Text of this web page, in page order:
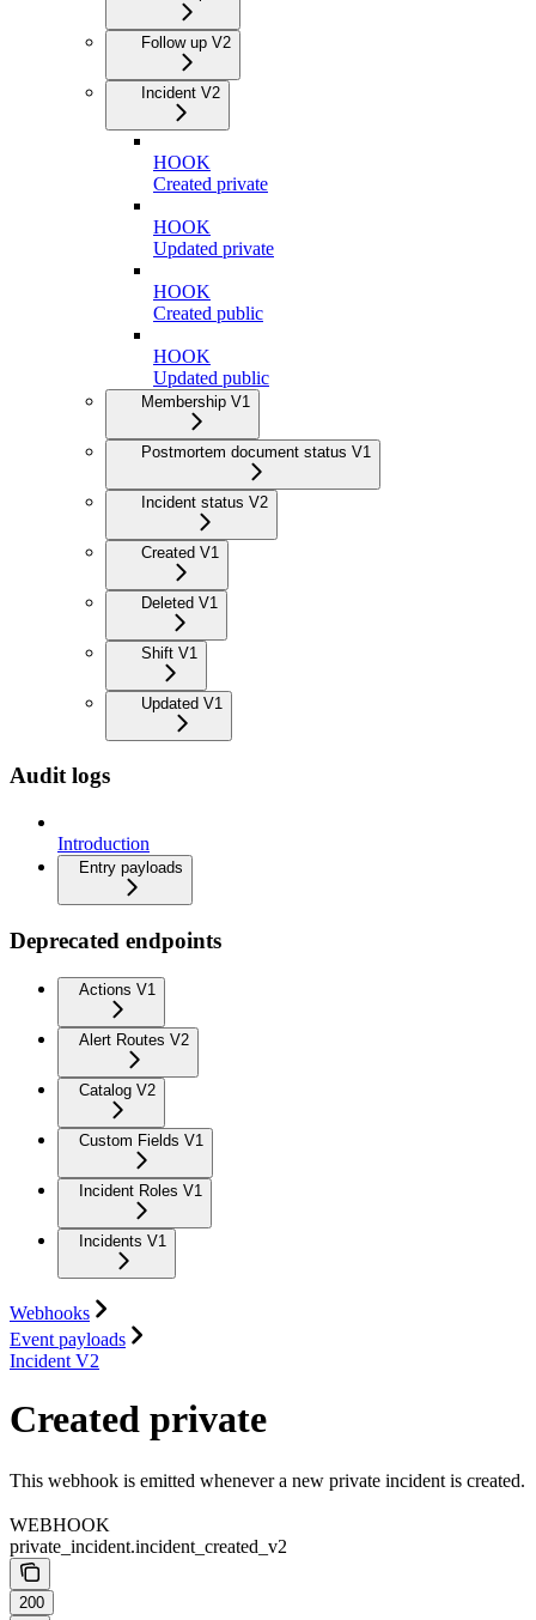
Follow up V2
Incident V2
HOOK
Created private
HOOK
Updated private
HOOK
Created public
HOOK
Updated public
Membership V1
Postmortem document status V1
Incident status V2
Created V1
Deleted V1
Shift V1
Updated V1
Audit logs
Introduction
Entry payloads
Deprecated endpoints
Actions V1
Alert Routes V2
Catalog V2
Custom Fields V1
Incident Roles V1
Incidents V1
Webhooks
Event payloads
Incident V2
Created private
This webhook is emitted whenever a new private incident is created.
WEBHOOK
private_incident.incident_created_v2
200